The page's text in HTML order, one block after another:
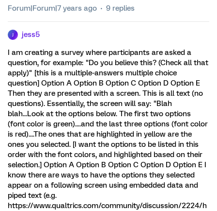
Forum|Forum|7 years ago 9 replies
jess5
I am creating a survey where participants are asked a
question, for example: "Do you believe this? (Check all that
apply)" [this is a multiple-answers multiple choice
question] Option A Option B Option C Option D Option E
Then they are presented with a screen. This is all text (no
questions). Essentially, the screen will say: "Blah
blah...Look at the options below. The first two options
(font color is green)....and the last three options (font color
is red)....The ones that are highlighted in yellow are the
ones you selected. [I want the options to be listed in this
order with the font colors, and highlighted based on their
selection.] Option A Option B Option C Option D Option E I
know there are ways to have the options they selected
appear on a following screen using embedded data and
piped text (e.g.
https://www.qualtrics.com/community/discussion/2224/h